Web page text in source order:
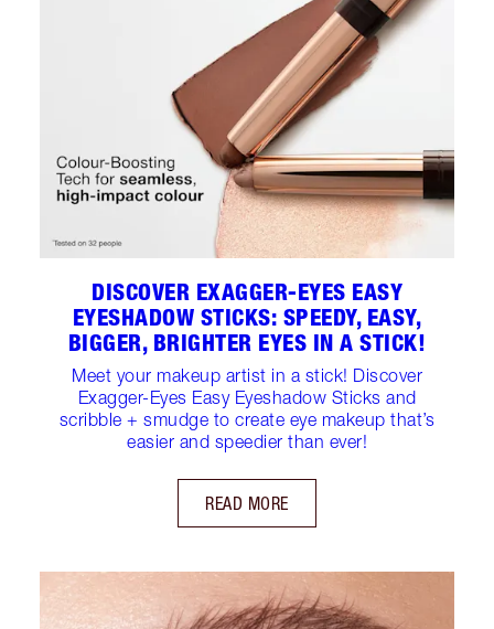
DISCOVER EXAGGER-EYES EASY
EYESHADOW STICKS: SPEEDY, EASY,
BIGGER, BRIGHTER EYES IN A STICK!
Meet your makeup artist in a stick! Discover
Exagger-Eyes Easy Eyeshadow Sticks and
scribble + smudge to create eye makeup that’s
easier and speedier than ever!
READ MORE